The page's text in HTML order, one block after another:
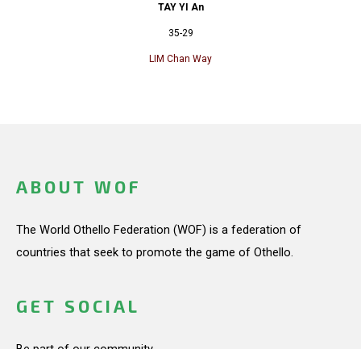
TAY YI An
35-29
LIM Chan Way
ABOUT WOF
The World Othello Federation (WOF) is a federation of
countries that seek to promote the game of Othello.
GET SOCIAL